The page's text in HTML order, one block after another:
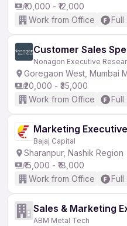
₹10,000 - ₹12,000
Work from Office
Full
Customer Sales
Nonagon Executive
Goregaon West, Mumbai
₹20,000 - ₹35,000
Work from Office
Full
Marketing Executive
Bajaj Capital
Sharanpur, Nashik Region
₹15,000 - ₹18,000
Work from Office
Full
Sales & Marketing
ABM Metal Tech